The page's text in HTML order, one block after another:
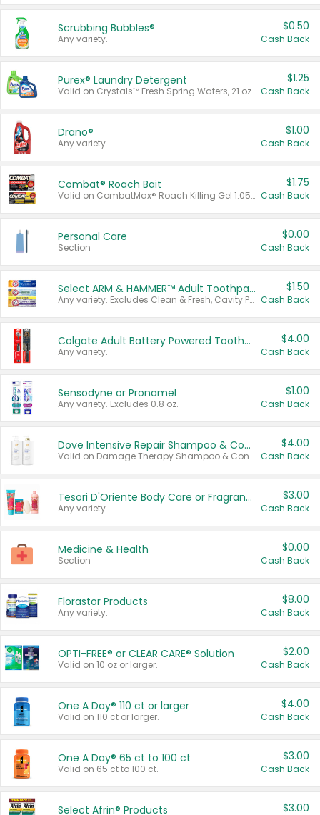
Scrubbing Bubbles®
Any variety.
$0.50
Cash Back
Purex® Laundry Detergent
Valid on Crystals™ Fresh Spring Waters, 21 oz and Liquid Laundry Detergent, Mountain Breeze 33 Loads 50 oz, Mountain Breeze 95 oz, Natural Linen 83 Loads 150 oz, Oxi 43.5 oz, Oxi 128 oz and Ultra Liquid Laundry Detergent, Advanced Oxi with Odor Fighter 6 × 40 oz, Fresh Mountain Breeze, 2 × 170 oz, Mountain Breeze 6 × 40 oz.
$1.25
Cash Back
Drano®
Any variety.
$1.00
Cash Back
Combat® Roach Bait
Valid on CombatMax® Roach Killing Gel 1.05 oz or Combat® Small and Large Roach Baits 12 ct.
$1.75
Cash Back
Personal Care
Section
$0.00
Cash Back
Select ARM & HAMMER™ Adult Toothpastes
Any variety. Excludes Clean & Fresh, Cavity Protection, and trial and travel sizes.
$1.50
Cash Back
Colgate Adult Battery Powered Toothbrushes
Any variety.
$4.00
Cash Back
Sensodyne or Pronamel
Any variety. Excludes 0.8 oz.
$1.00
Cash Back
Dove Intensive Repair Shampoo & Conditioner Set
Valid on Damage Therapy Shampoo & Conditioner Set 33.8 oz bottles.
$4.00
Cash Back
Tesori D'Oriente Body Care or Fragrance
Any variety.
$3.00
Cash Back
Medicine & Health
Section
$0.00
Cash Back
Florastor Products
Any variety.
$8.00
Cash Back
OPTI-FREE® or CLEAR CARE® Solution
Valid on 10 oz or larger.
$2.00
Cash Back
One A Day® 110 ct or larger
Valid on 110 ct or larger.
$4.00
Cash Back
One A Day® 65 ct to 100 ct
Valid on 65 ct to 100 ct.
$3.00
Cash Back
Select Afrin® Products $3.00